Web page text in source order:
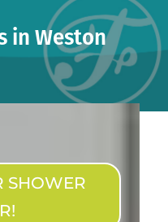
in Weston
SHOWER